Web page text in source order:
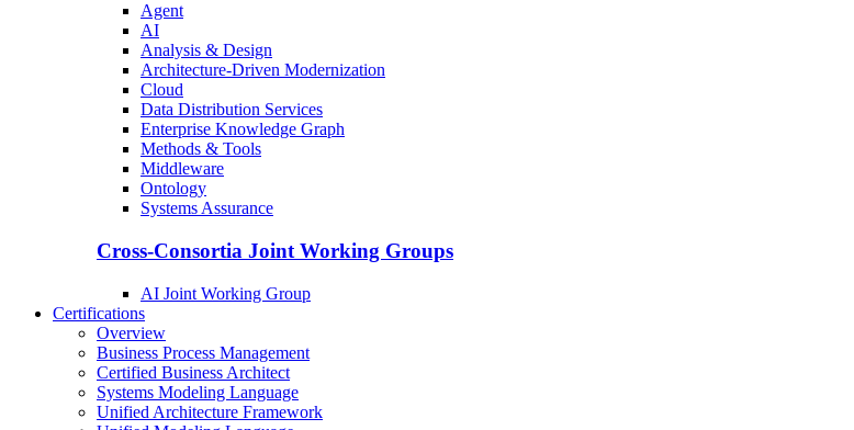
Agent
AI
Analysis & Design
Architecture-Driven Modernization
Cloud
Data Distribution Services
Enterprise Knowledge Graph
Methods & Tools
Middleware
Ontology
Systems Assurance
Cross-Consortia Joint Working Groups
AI Joint Working Group
Certifications
Overview
Business Process Management
Certified Business Architect
Systems Modeling Language
Unified Architecture Framework